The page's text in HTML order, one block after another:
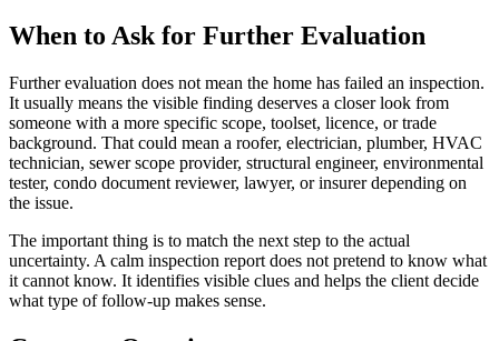
When to Ask for Further Evaluation
Further evaluation does not mean the home has failed an inspection.
It usually means the visible finding deserves a closer look from
someone with a more specific scope, toolset, licence, or trade
background. That could mean a roofer, electrician, plumber, HVAC
technician, sewer scope provider, structural engineer, environmental
tester, condo document reviewer, lawyer, or insurer depending on
the issue.
The important thing is to match the next step to the actual
uncertainty. A calm inspection report does not pretend to know what
it cannot know. It identifies visible clues and helps the client decide
what type of follow-up makes sense.